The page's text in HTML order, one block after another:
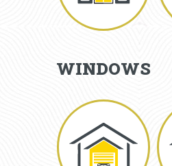
WINDOWS